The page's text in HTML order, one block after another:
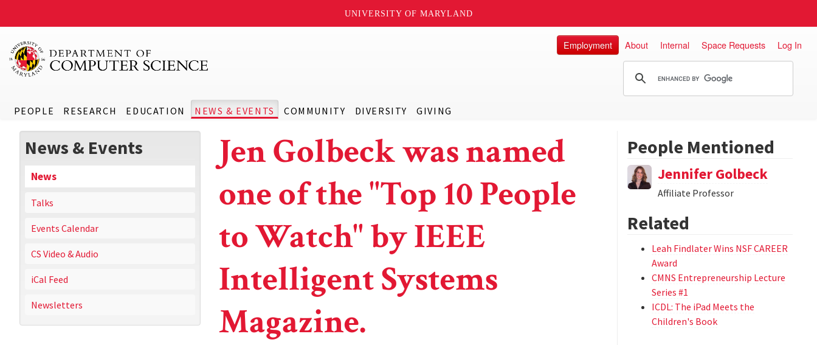
UNIVERSITY OF MARYLAND
PEOPLE RESEARCH EDUCATION NEWS & EVENTS COMMUNITY DIVERSITY GIVING
Employment About Internal Space Requests Log In
News & Events
News
Talks
Events Calendar
CS Video & Audio
iCal Feed
Newsletters
Jen Golbeck was named
one of the "Top 10 People
to Watch" by IEEE
Intelligent Systems
Magazine.
People Mentioned
Jennifer Golbeck
Affiliate Professor
Related
Leah Findlater Wins NSF CAREER
Award
CMNS Entrepreneurship Lecture
Series #1
ICDL: The iPad Meets the
Children's Book